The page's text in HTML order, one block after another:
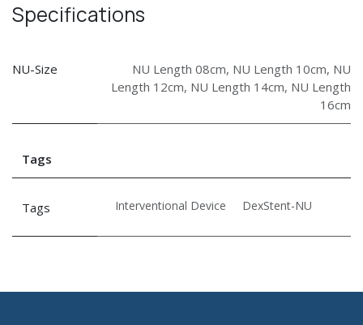
Specifications
NU-Size NU Length 08cm, NU Length 10cm, NU
Length 12cm, NU Length 14cm, NU Length
16cm
Tags
Tags Interventional Device DexStent-NU